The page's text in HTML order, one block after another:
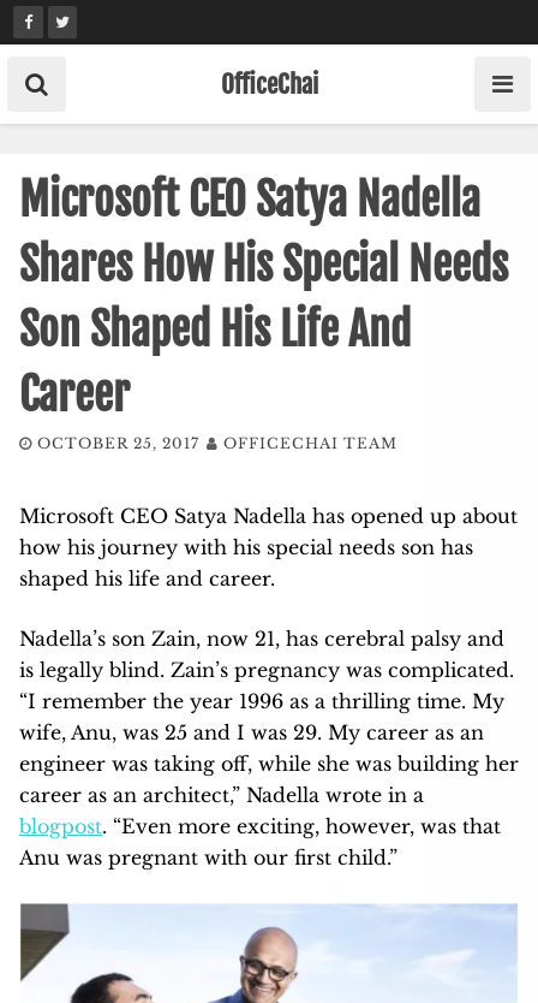
Skip
to
content
OfficeChai
Microsoft CEO Satya Nadella
Shares How His Special Needs
Son Shaped His Life And
Career
OCTOBER 25, 2017 OFFICECHAI TEAM
Microsoft CEO Satya Nadella has opened up about
how his journey with his special needs son has
shaped his life and career.
Nadella’s son Zain, now 21, has cerebral palsy and
is legally blind. Zain’s pregnancy was complicated.
“I remember the year 1996 as a thrilling time. My
wife, Anu, was 25 and I was 29. My career as an
engineer was taking off, while she was building her
career as an architect,” Nadella wrote in a
blogpost. “Even more exciting, however, was that
Anu was pregnant with our first child.”